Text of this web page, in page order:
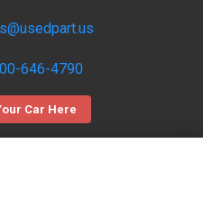
646-4790
Car Here